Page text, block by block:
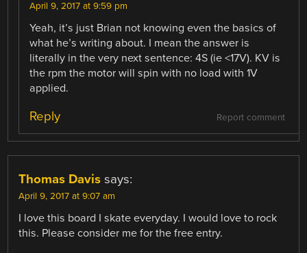
April 9, 2017 at 9:59 pm
Yeah, it’s just Brian not knowing even the basics of
what he’s writing about. I mean the answer is
literally in the very next sentence: 4S (ie <17V). KV is
the rpm the motor will spin with no load with 1V
applied.
Report comment
Reply
Thomas Davis says:
April 9, 2017 at 9:07 am
I love this board I skate everyday. I would love to rock
this. Please consider me for the free entry.